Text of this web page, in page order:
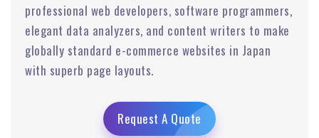
professional web developers, software programmers,
elegant data analyzers, and content writers to make
globally standard e-commerce websites in Japan
with superb page layouts.
Request A Quote